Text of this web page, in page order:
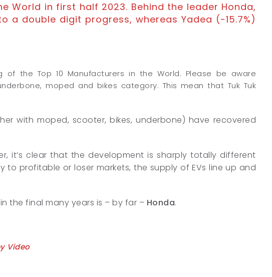
World in first half 2023. Behind the leader Honda,
a double digit progress, whereas Yadea (-15.7%)
the Top 10 Manufacturers in the World. Please be aware
moped and bikes category. This mean that Tuk Tuk
with moped, scooter, bikes, underbone) have recovered
it’s clear that the development is sharply totally different
profitable or loser markets, the supply of EVs line up and
the final many years is – by far – Honda.
Video